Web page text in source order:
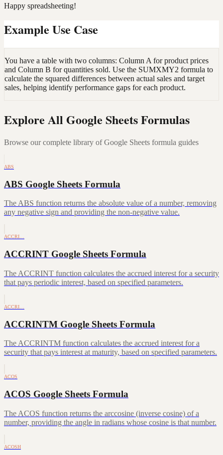
Happy spreadsheeting!
Example Use Case
You have a table with two columns: Column A for product prices
and Column B for quantities sold. Use the SUMXMY2 formula to
calculate the squared differences between actual sales and target
sales, helping identify performance gaps for each product.
Explore All Google Sheets Formulas
Browse our complete library of Google Sheets formula guides
ABS
ABS Google Sheets Formula
The ABS function returns the absolute value of a number, removing
any negative sign and providing the non-negative value.
ACCRI…
ACCRINT Google Sheets Formula
The ACCRINT function calculates the accrued interest for a security
that pays periodic interest, based on specified parameters.
ACCRI…
ACCRINTM Google Sheets Formula
The ACCRINTM function calculates the accrued interest for a
security that pays interest at maturity, based on specified parameters.
ACOS
ACOS Google Sheets Formula
The ACOS function returns the arccosine (inverse cosine) of a
number, providing the angle in radians whose cosine is that number.
ACOSH